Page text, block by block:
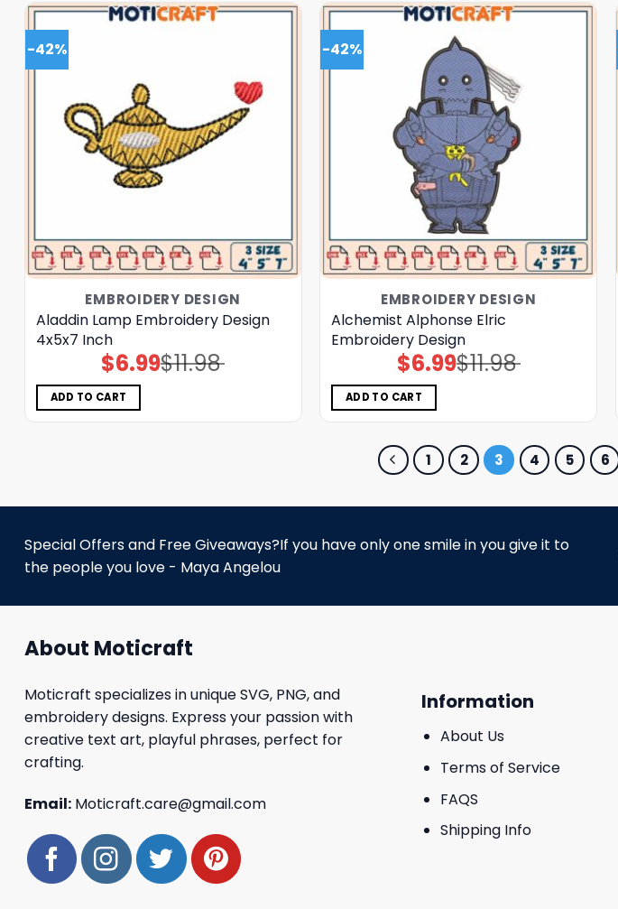
-42%
EMBROIDERY DESIGN
Aladdin Lamp Embroidery Design
4x5x7 Inch
$11.98
Original
price
$6.99Current
price
ADD TO CART
-42%
EMBROIDERY DESIGN
Alchemist Alphonse Elric
Embroidery Design
$11.98
Original
price
$6.99Current
price
ADD TO CART
1 2 3 4 5 6
Special Offers and Free Giveaways?If you have only one smile in you give it to
the people you love - Maya Angelou
About Moticraft
Moticraft specializes in unique SVG, PNG, and
embroidery designs. Express your passion with
creative text art, playful phrases, perfect for
crafting.
Email: Moticraft.care@gmail.com
Information
About Us
Terms of Service
FAQS
Shipping Info